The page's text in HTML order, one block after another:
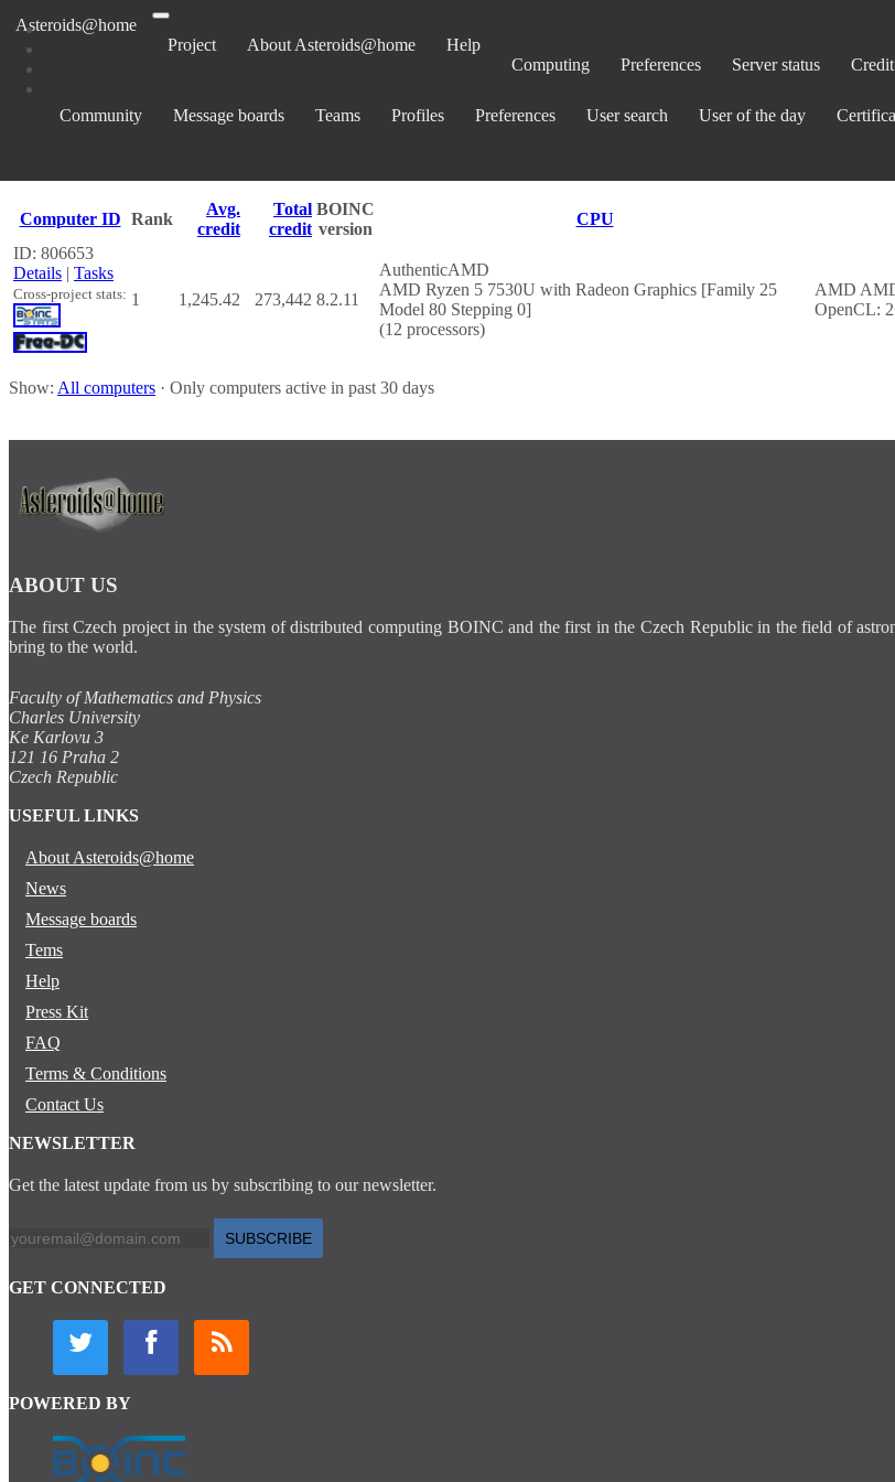
Asteroids@home
Project
About Asteroids@home
Help
Computing
Preferences Server status
Community Message boards Teams Profiles Preferences User search User of the day
Computers belonging to James
Computer ID Rank
Avg.
credit
Total
credit
BOINC
version
CPU
ID: 806653
Details | Tasks
Cross-project stats: 1 1,245.42 273,442 8.2.11
AuthenticAMD
AMD Ryzen 5 7530U with Radeon Graphics [Family 25
Model 80 Stepping 0]
(12 processors)
AMD
OpenCL:
Show: All computers · Only computers active in past 30 days
ABOUT US
The first Czech project in the system of distributed computing BOINC and the first in the Czech Republic in the field of
bring to the world.
Faculty of Mathematics and Physics
Charles University
Ke Karlovu 3
121 16 Praha 2
Czech Republic
USEFUL LINKS
About Asteroids@home
News
Message boards
Tems
Help
Press Kit
FAQ
Terms & Conditions
Contact Us
NEWSLETTER
Get the latest update from us by subscribing to our newsletter.
SUBSCRIBE
GET CONNECTED
POWERED BY